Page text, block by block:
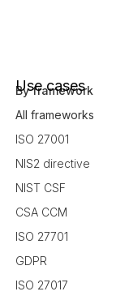
Use cases
By framework
All frameworks
ISO 27001
NIS2 directive
NIST CSF
CSA CCM
ISO 27701
GDPR
ISO 27017